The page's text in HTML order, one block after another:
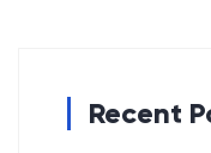
Recent